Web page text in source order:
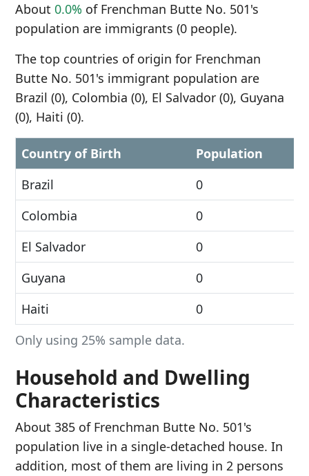
About 0.0% of Frenchman Butte No. 501's
population are immigrants (0 people).
The top countries of origin for Frenchman
Butte No. 501's immigrant population are
Brazil (0), Colombia (0), El Salvador (0), Guyana
(0), Haiti (0).
Only using 25% sample data.
Country of Birth
Population
Brazil
0
Colombia
0
El Salvador
0
Guyana
0
Haiti
0
Household and Dwelling
Characteristics
About 385 of Frenchman Butte No. 501's
population live in a single-detached house. In
addition, most of them are living in 2 persons